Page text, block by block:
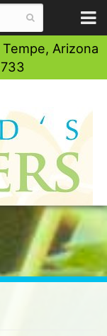
Arizona